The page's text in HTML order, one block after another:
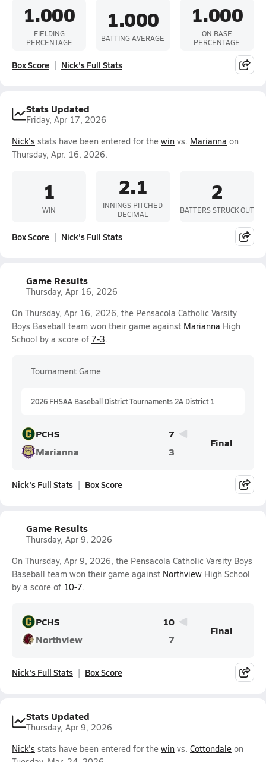
1.000
FIELDING
PERCENTAGE
1.000
BATTING AVERAGE
1.000
ON BASE
PERCENTAGE
Box Score Nick's Full Stats
Stats Updated
Friday, Apr 17, 2026
Nick's stats have been entered for the win vs. Marianna on
Thursday, Apr. 16, 2026.
1
WIN
2.1
INNINGS PITCHED
DECIMAL
2
BATTERS STRUCK OUT
Box Score Nick's Full Stats
Game Results
Thursday, Apr 16, 2026
On Thursday, Apr 16, 2026, the Pensacola Catholic Varsity
Boys Baseball team won their game against Marianna High
School by a score of 7-3.
Tournament Game
2026 FHSAA Baseball District Tournaments 2A District 1
PCHS
7
Marianna
3
Final
Nick's Full Stats Box Score
Game Results
Thursday, Apr 9, 2026
On Thursday, Apr 9, 2026, the Pensacola Catholic Varsity Boys
Baseball team won their game against Northview High School
by a score of 10-7.
PCHS
10
Northview
7
Final
Nick's Full Stats Box Score
Stats Updated
Thursday, Apr 9, 2026
Nick's stats have been entered for the win vs. Cottondale on